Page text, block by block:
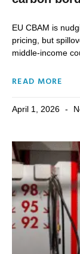
EU CBAM is
pricing, but
middle-income
READ MORE
April 1, 2026